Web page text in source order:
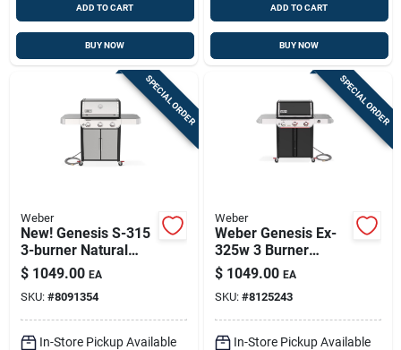
ADD TO CART
BUY NOW
ADD TO CART
BUY NOW
SPECIAL ORDER
Weber
New! Genesis S-315
3-burner Natural
Gas Grill,39,000 Btu
+ Sear Burner,
Stainless Steel
$ 1049.00 EA
SKU: #8091354
In-Store Pickup Available
SPECIAL ORDER
Weber
Weber Genesis Ex-
325w 3 Burner
Natural Gas Grill
Black
$ 1049.00 EA
SKU: #8125243
In-Store Pickup Available